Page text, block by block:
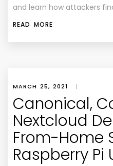
and learn how attackers
READ MORE
MARCH 25, 2021 |
Canonical,
Nextcloud
From-Home
Raspberry Pi